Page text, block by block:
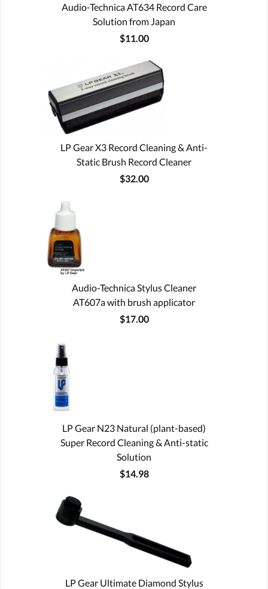
Audio-Technica AT634 Record Care
Solution from Japan
$11.00
LP Gear X3 Record Cleaning & Anti-
Static Brush Record Cleaner
$32.00
Audio-Technica Stylus Cleaner
AT607a with brush applicator
$17.00
LP Gear N23 Natural (plant-based)
Super Record Cleaning & Anti-static
Solution
$14.98
LP Gear Ultimate Diamond Stylus